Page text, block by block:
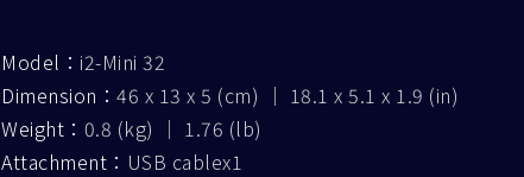
Model： i2-Mini 32
Dimension： 46 x 13 x 5 (cm) ｜ 18.1 x 5.1 x 1.9 (in)
Weight： 0.8 (kg) ｜ 1.76 (lb)
Attachment： USB cablex1